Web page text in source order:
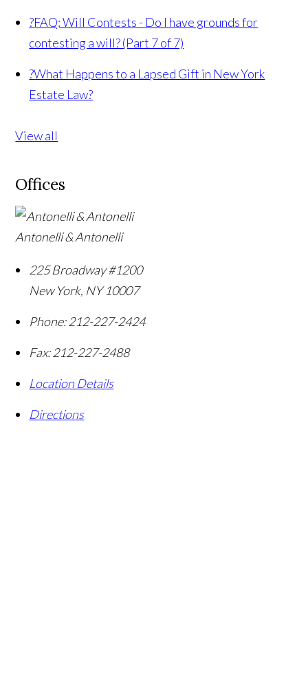
?FAQ: Will Contests - Do I have grounds for
contesting a will? (Part 7 of 7)
?What Happens to a Lapsed Gift in New York
Estate Law?
View all
Offices
Antonelli & Antonelli
225 Broadway #1200
New York, NY 10007
Phone: 212-227-2424
Fax: 212-227-2488
Location Details
Directions